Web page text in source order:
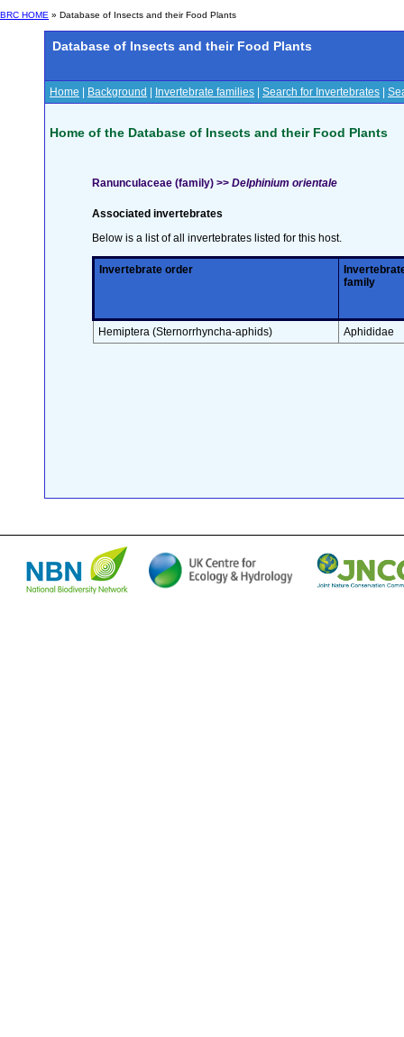
BRC HOME » Database of Insects and their Food Plants
Database of Insects and their Food Plants
Home Background Invertebrate families Search for Invertebrates
Home of the Database of Insects and their Food Plants
Ranunculaceae (family) >> Delphinium orientale
Associated invertebrates
Below is a list of all invertebrates listed for this host.
Invertebrate order
family
Hemiptera (Sternorrhyncha-aphids) Aphididae